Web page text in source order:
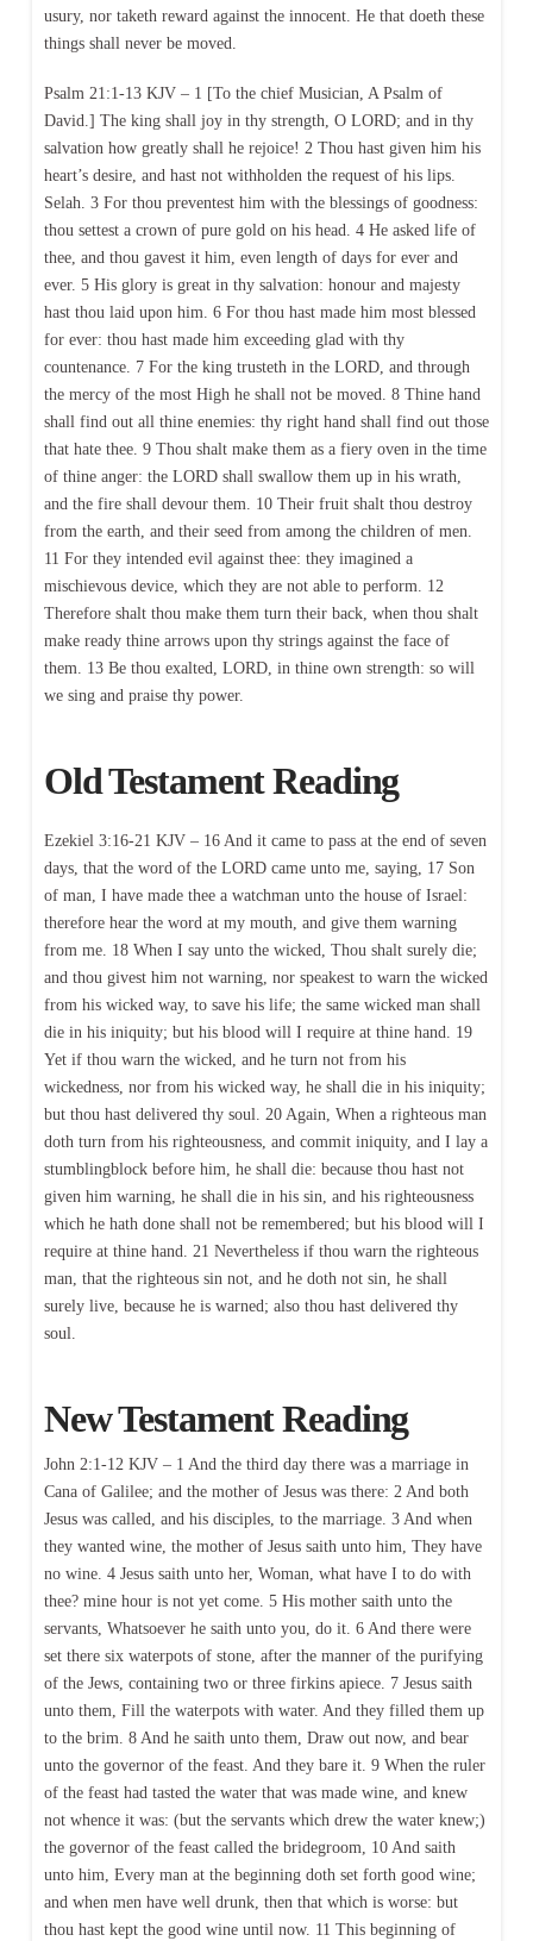
usury, nor taketh reward against the innocent. He that doeth these
things shall never be moved.
Psalm 21:1-13 KJV – 1 [To the chief Musician, A Psalm of
David.] The king shall joy in thy strength, O LORD; and in thy
salvation how greatly shall he rejoice! 2 Thou hast given him his
heart’s desire, and hast not withholden the request of his lips.
Selah. 3 For thou preventest him with the blessings of goodness:
thou settest a crown of pure gold on his head. 4 He asked life of
thee, and thou gavest it him, even length of days for ever and
ever. 5 His glory is great in thy salvation: honour and majesty
hast thou laid upon him. 6 For thou hast made him most blessed
for ever: thou hast made him exceeding glad with thy
countenance. 7 For the king trusteth in the LORD, and through
the mercy of the most High he shall not be moved. 8 Thine hand
shall find out all thine enemies: thy right hand shall find out those
that hate thee. 9 Thou shalt make them as a fiery oven in the time
of thine anger: the LORD shall swallow them up in his wrath,
and the fire shall devour them. 10 Their fruit shalt thou destroy
from the earth, and their seed from among the children of men.
11 For they intended evil against thee: they imagined a
mischievous device, which they are not able to perform. 12
Therefore shalt thou make them turn their back, when thou shalt
make ready thine arrows upon thy strings against the face of
them. 13 Be thou exalted, LORD, in thine own strength: so will
we sing and praise thy power.
Old Testament Reading
Ezekiel 3:16-21 KJV – 16 And it came to pass at the end of seven
days, that the word of the LORD came unto me, saying, 17 Son
of man, I have made thee a watchman unto the house of Israel:
therefore hear the word at my mouth, and give them warning
from me. 18 When I say unto the wicked, Thou shalt surely die;
and thou givest him not warning, nor speakest to warn the wicked
from his wicked way, to save his life; the same wicked man shall
die in his iniquity; but his blood will I require at thine hand. 19
Yet if thou warn the wicked, and he turn not from his
wickedness, nor from his wicked way, he shall die in his iniquity;
but thou hast delivered thy soul. 20 Again, When a righteous man
doth turn from his righteousness, and commit iniquity, and I lay a
stumblingblock before him, he shall die: because thou hast not
given him warning, he shall die in his sin, and his righteousness
which he hath done shall not be remembered; but his blood will I
require at thine hand. 21 Nevertheless if thou warn the righteous
man, that the righteous sin not, and he doth not sin, he shall
surely live, because he is warned; also thou hast delivered thy
soul.
New Testament Reading
John 2:1-12 KJV – 1 And the third day there was a marriage in
Cana of Galilee; and the mother of Jesus was there: 2 And both
Jesus was called, and his disciples, to the marriage. 3 And when
they wanted wine, the mother of Jesus saith unto him, They have
no wine. 4 Jesus saith unto her, Woman, what have I to do with
thee? mine hour is not yet come. 5 His mother saith unto the
servants, Whatsoever he saith unto you, do it. 6 And there were
set there six waterpots of stone, after the manner of the purifying
of the Jews, containing two or three firkins apiece. 7 Jesus saith
unto them, Fill the waterpots with water. And they filled them up
to the brim. 8 And he saith unto them, Draw out now, and bear
unto the governor of the feast. And they bare it. 9 When the ruler
of the feast had tasted the water that was made wine, and knew
not whence it was: (but the servants which drew the water knew;)
the governor of the feast called the bridegroom, 10 And saith
unto him, Every man at the beginning doth set forth good wine;
and when men have well drunk, then that which is worse: but
thou hast kept the good wine until now. 11 This beginning of